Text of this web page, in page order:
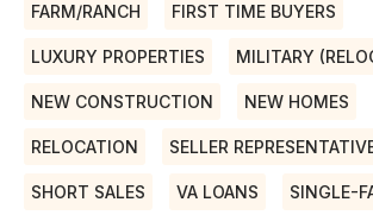
FARM/RANCH FIRST TIME BUYERS
LUXURY PROPERTIES MILITARY
NEW CONSTRUCTION NEW HOMES
RELOCATION SELLER
SHORT SALES VA LOANS SINGLE-